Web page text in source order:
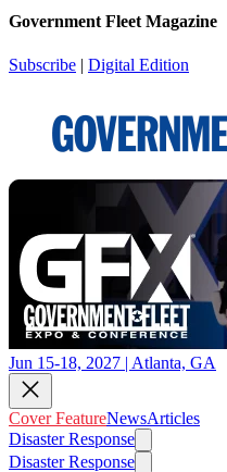
Government Fleet Magazine
Subscribe | Digital Edition
Jun 15-18, 2027 | Atlanta, GA
Cover FeatureNewsArticles
Disaster Response
Disaster Response